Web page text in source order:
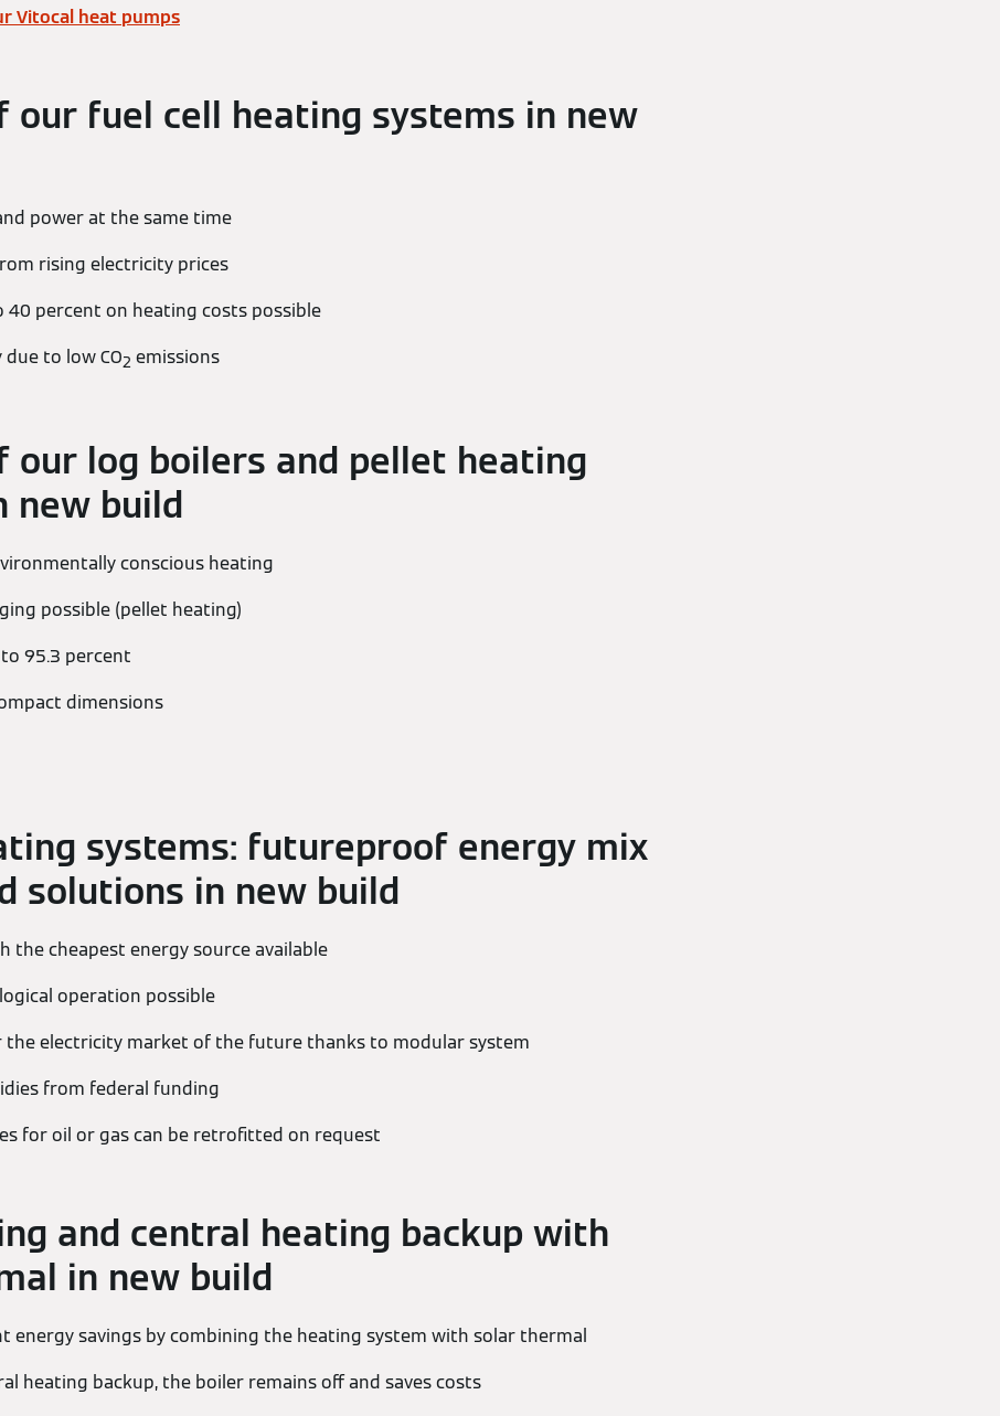
Vitocal heat pumps
our fuel cell heating systems in new
power at the same time
rising electricity prices
40 percent on heating costs possible
to low CO2 emissions
our log boilers and pellet heating
new build
conscious heating
possible (pellet heating)
95.3 percent
dimensions
systems: futureproof energy mix
solutions in new build
the cheapest energy source available
operation possible
the electricity market of the future thanks to modular system
from federal funding
for oil or gas can be retrofitted on request
and central heating backup with
in new build
energy savings by combining the heating system with solar thermal
heating backup, the boiler remains off and saves costs